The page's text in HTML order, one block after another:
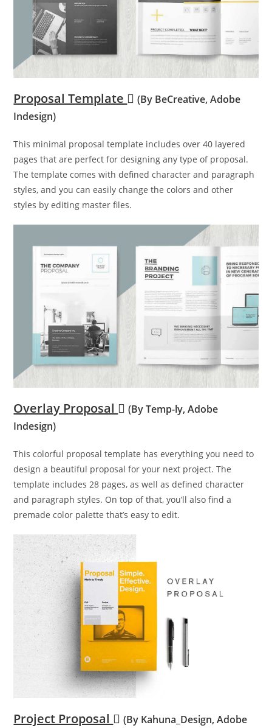
Proposal Template
(By BeCreative, Adobe
Indesign)
This minimal proposal template includes over 40 layered
pages that are perfect for designing any type of proposal.
The template comes with defined character and paragraph
styles, and you can easily change the colors and other
styles by editing master files.
Overlay Proposal
(By Temp-ly, Adobe
Indesign)
This colorful proposal template has everything you need to
design a beautiful proposal for your next project. The
template includes 28 pages, as well as defined character
and paragraph styles. On top of that, you’ll also find a
premade color palette that’s easy to edit.
Project Proposal
(By Kahuna_Design, Adobe